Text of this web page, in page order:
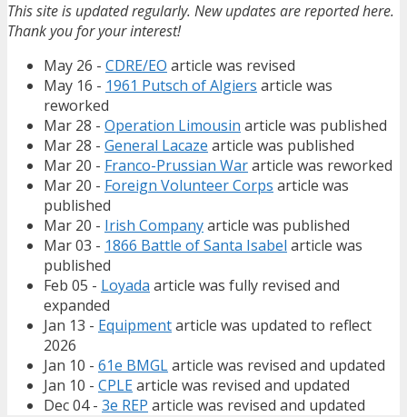
This site is updated regularly. New updates are reported here.
Thank you for your interest!
May 26 - CDRE/EO article was revised
May 16 - 1961 Putsch of Algiers article was
reworked
Mar 28 - Operation Limousin article was published
Mar 28 - General Lacaze article was published
Mar 20 - Franco-Prussian Wararticle was reworked
Mar 20 - Foreign Volunteer Corps article was
published
Mar 20 - Irish Companyarticle was published
Mar 03 - 1866 Battle of Santa Isabel article was
published
Feb 05 - Loyada article was fully revised and
expanded
Jan 13 - Equipmentarticle was updated to reflect
2026
Jan 10 - 61e BMGLarticle was revised and updated
Jan 10 - CPLEarticle was revised and updated
Dec 04 - 3e REP article was revised and updated